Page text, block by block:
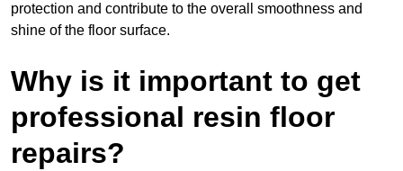
protection and contribute to the overall smoothness and
shine of the floor surface.
Why is it important to get
professional resin floor
repairs?